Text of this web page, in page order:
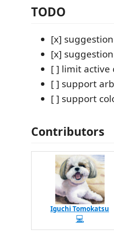
TODO
[x]
[x]
[ ] limit active
[ ] support
[ ] support
Contributors
Iguchi Tomokatsu
💻